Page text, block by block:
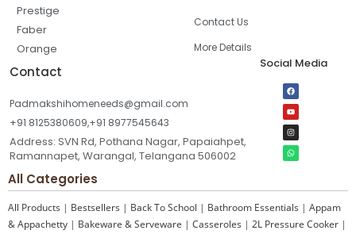
Prestige
Faber
Orange
Contact Us
More Details
Contact
Padmakshihomeneeds@gmail.com
+91 8125380609,+91 8977545643
Address: SVN Rd, Pothana Nagar, Papaiahpet,
Ramannapet, Warangal, Telangana 506002
Social Media
All Categories
All Products | Bestsellers | Back To School | Bathroom Essentials | Appam
& Appachetty | Bakeware & Serveware | Casseroles | 2L Pressure Cooker |